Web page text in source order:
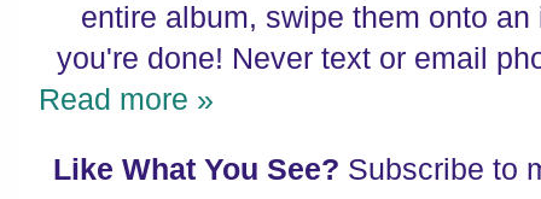
entire album, swipe them onto
you're done! Never text or email
Read more »
Like What You See? Subscribe to